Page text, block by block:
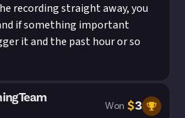
recording straight away, you
if something important
it and the past hour or so
Won $3